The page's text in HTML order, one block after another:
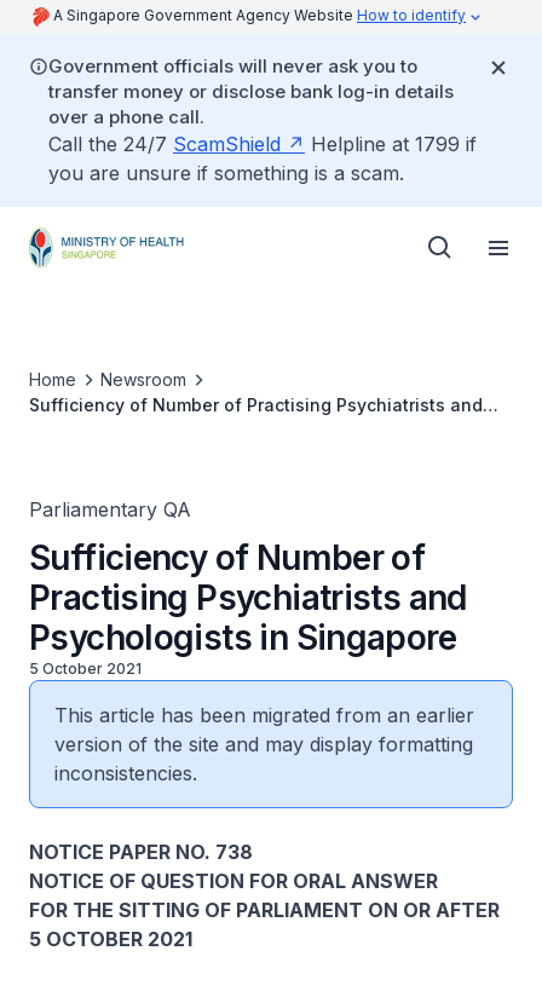
A Singapore Government Agency Website How to identify
Government officials will never ask you to
transfer money or disclose bank log-in details
over a phone call.
Call the 24/7 ScamShield
Helpline at 1799 if
you are unsure if something is a scam.
Home
Newsroom
Sufficiency of Number of Practising Psychiatrists and
Parliamentary QA
Sufficiency of Number of
Practising Psychiatrists and
Psychologists in Singapore
5 October 2021
This article has been migrated from an earlier
version of the site and may display formatting
inconsistencies.
NOTICE PAPER NO. 738
NOTICE OF QUESTION FOR ORAL ANSWER
FOR THE SITTING OF PARLIAMENT ON OR AFTER
5 OCTOBER 2021